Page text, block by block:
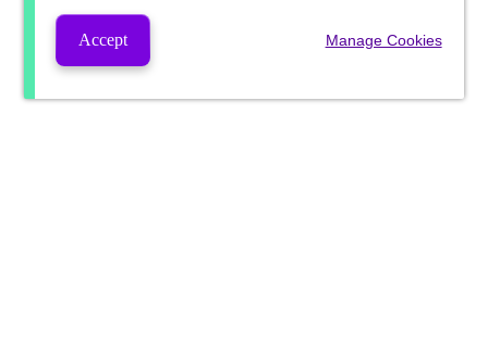
Accept Manage Cookies